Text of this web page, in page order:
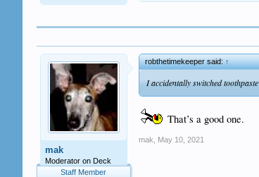
mak
Moderator on Deck
Staff Member
robthetimekeeper said:↑
I accidentally switched
That’s a good one.
mak May 10, 2021